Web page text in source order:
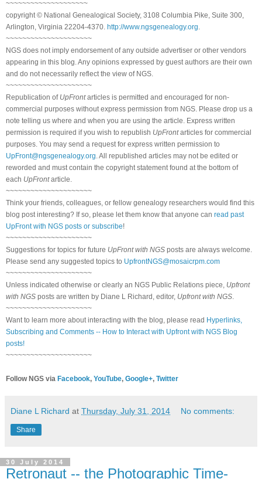
~~~~~~~~~~~~~~~~~~~~
copyright © National Genealogical Society, 3108 Columbia Pike, Suite 300,
Arlington, Virginia 22204-4370. http://www.ngsgenealogy.org
~~~~~~~~~~~~~~~~~~~~~
NGS does not imply endorsement of any outside advertiser or other vendors
appearing in this blog. Any opinions expressed by guest authors are their own
and do not necessarily reflect the view of NGS.
~~~~~~~~~~~~~~~~~~~~~
Republication of UpFrontarticles is permitted and encouraged for non-
commercial purposes without express permission from NGS. Please drop us a
note telling us where and when you are using the article. Express written
permission is required if you wish to republish UpFrontarticles for commercial
purposes. You may send a request for express written permission to
UpFront@ngsgenealogy.org . All republished articles may not be edited or
reworded and must contain the copyright statement found at the bottom of
each UpFrontarticle.
~~~~~~~~~~~~~~~~~~~~~
Think your friends, colleagues, or fellow genealogy researchers would find this
blog post interesting? If so, please let them know that anyone can read past
UpFront with NGS posts or subscribe!
~~~~~~~~~~~~~~~~~~~~~
Suggestions for topics for future UpFront with NGS posts are always welcome.
Please send any suggested topics to UpfrontNGS@mosaicrpm.com
~~~~~~~~~~~~~~~~~~~~~
Unless indicated otherwise or clearly an NGS Public Relations piece, Upfront
with NGS posts are written by Diane L Richard, editor, Upfront with NGS
~~~~~~~~~~~~~~~~~~~~~
Want to learn more about interacting with the blog, please read Hyperlinks,
Subscribing and Comments -- How to Interact with Upfront with NGS Blog
posts!
~~~~~~~~~~~~~~~~~~~~~
Follow NGS via Facebook, YouTube, Google+, Twitter
Diane L Richard at Thursday, July 31, 2014 No comments:
Share
30 July 2014
Retronaut -- the Photographic Time-